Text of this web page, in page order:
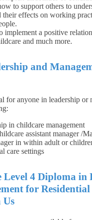
to support others to
their effects on working
implement a positive
and much more.
and
for anyone in leadership or
in childcare management
assistant manager /
in within adult or
care settings
Level 4 Diploma in
for
Us